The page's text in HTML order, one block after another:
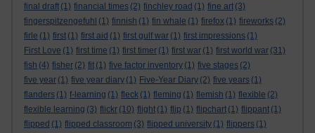
final draft (1) financial times (2) finchley road (1) fine art (3)
fingerspitzengefuhl (1) finnish (1) fin whale (1) firefox (1) fireworks (2)
firle (1) first (1) first aid (1) first gulf war (1) first impressions (1)
First Love (1) first time (1) first timer (1) first war (1) first world war (31)
fish (4) fisher (2) fit (1) five factor inventory (1) five stages (2)
five year (1) five year diary (1) Five-Year Diary (2) five years (1)
flanders (1) f-learning (1) fleck (1) fleming (1) flemish (1) flexible (2)
flexible learning (3) flickr (10) flight (1) flip (1) flipchart (1) flippant (1)
flipped (1) flipped classroom (3) flipped university (1) flippers (1)